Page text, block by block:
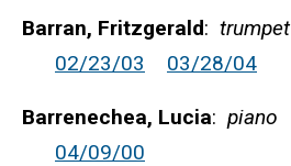
Barran, Fritzgerald: trumpet
02/23/03
03/28/04
Barrenechea, Lucia: piano
04/09/00